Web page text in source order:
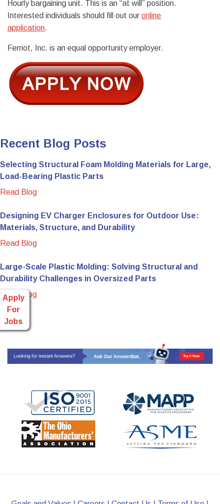
Hourly bargaining unit. This is an “at will” position.
Interested individuals should fill out our online
application.
Ferriot, Inc. is an equal opportunity employer.
Recent Blog Posts
Selecting Structural Foam Molding Materials for Large,
Load-Bearing Plastic Parts
Read Blog
Designing EV Charger Enclosures for Outdoor Use:
Materials, Structure, and Durability
Read Blog
Large-Scale Plastic Molding: Solving Structural and
Durability Challenges in Oversized Parts
Read Blog
Apply
For
Jobs